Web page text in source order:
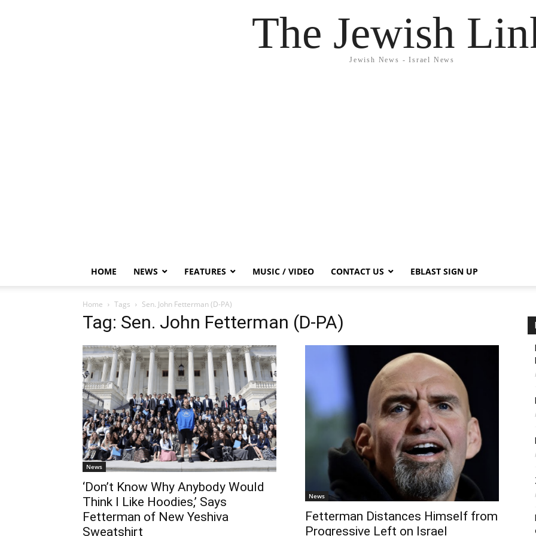
The Jewish
Jewish News - Israel News
HOME NEWS FEATURES MUSIC / VIDEO CONTACT US EBLAST SIGN UP
Home Tags Sen. John Fetterman (D-PA)
Tag: Sen. John Fetterman (D-PA)
News
‘Don’t Know Why Anybody Would
Think I Like Hoodies,’ Says
Fetterman of New Yeshiva
Sweatshirt
News
Fetterman Distances Himself from
Progressive Left on Israel